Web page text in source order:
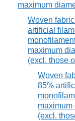
maximum
Woven
artificial
maximum
(excl. those
Woven
85%
maximum
(excl.